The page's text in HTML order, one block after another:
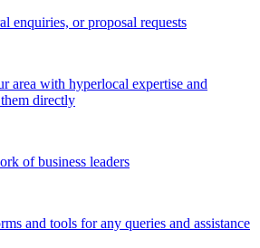
enquiries, or proposal requests
area with hyperlocal expertise and
directly
of business leaders
and tools for any queries and assistance